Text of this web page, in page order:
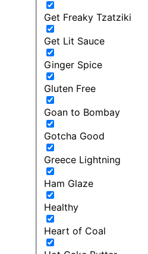
Get Freaky Tzatziki
Get Lit Sauce
Ginger Spice
Gluten Free
Goan to Bombay
Gotcha Good
Greece Lightning
Ham Glaze
Healthy
Heart of Coal